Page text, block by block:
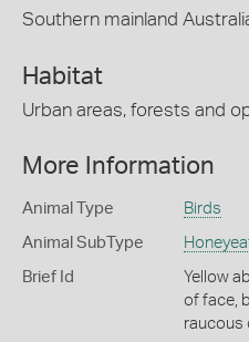
Southern mainland
Habitat
Urban areas, forests and
More Information
Animal Type Birds
Animal SubType
Brief Id
Yellow
of face,
raucous